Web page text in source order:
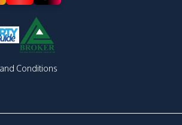
Conditions